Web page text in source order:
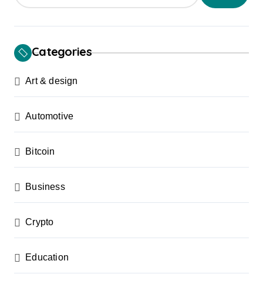
p
a
g
n
t
i
o
n
Categories
Art & design
Automotive
Bitcoin
Business
Crypto
Education